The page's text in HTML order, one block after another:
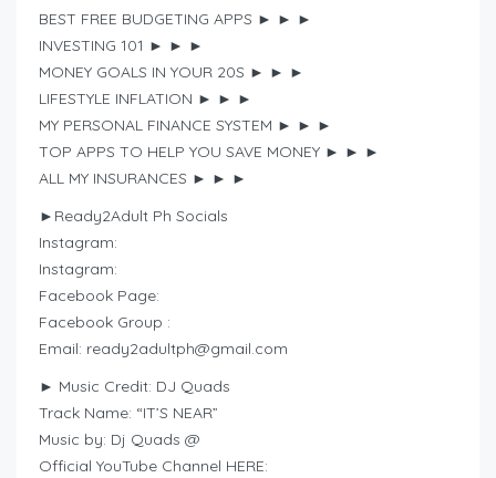
BEST FREE BUDGETING APPS ► ► ►
INVESTING 101 ► ► ►
MONEY GOALS IN YOUR 20S ► ► ►
LIFESTYLE INFLATION ► ► ►
MY PERSONAL FINANCE SYSTEM ► ► ►
TOP APPS TO HELP YOU SAVE MONEY ► ► ►
ALL MY INSURANCES ► ► ►
►Ready2Adult Ph Socials
Instagram:
Instagram:
Facebook Page:
Facebook Group :
Email: ready2adultph@gmail.com
► Music Credit: DJ Quads
Track Name: “IT’S NEAR”
Music by: Dj Quads @
Official YouTube Channel HERE: